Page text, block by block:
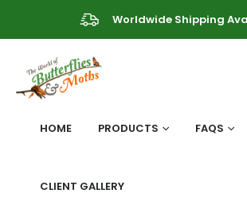
Worldwide Shipping
HOME PRODUCTS FAQS
CLIENT GALLERY